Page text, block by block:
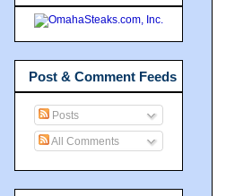
Post & Comment Feeds
Posts
All Comments